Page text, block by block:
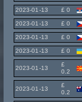
2023-01-13 £ 0
2023-01-13 £ 0
2023-01-13 £ 0
2023-01-13 £ 0
2023-01-13
£
0.2
2023-01-13
£
0.2